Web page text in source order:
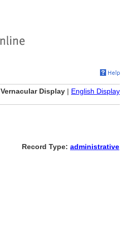
Vernacular Display | English Display
Record Type: administrative